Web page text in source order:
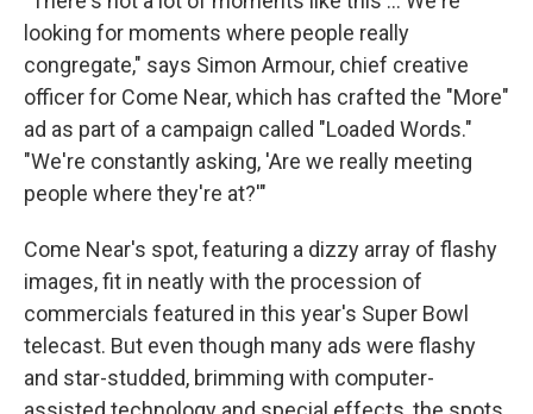
looking for moments where people really
congregate," says Simon Armour, chief creative
officer for Come Near, which has crafted the "More"
ad as part of a campaign called "Loaded Words."
"We're constantly asking, 'Are we really meeting
people where they're at?'"
Come Near's spot, featuring a dizzy array of flashy
images, fit in neatly with the procession of
commercials featured in this year's Super Bowl
telecast. But even though many ads were flashy
and star-studded, brimming with computer-